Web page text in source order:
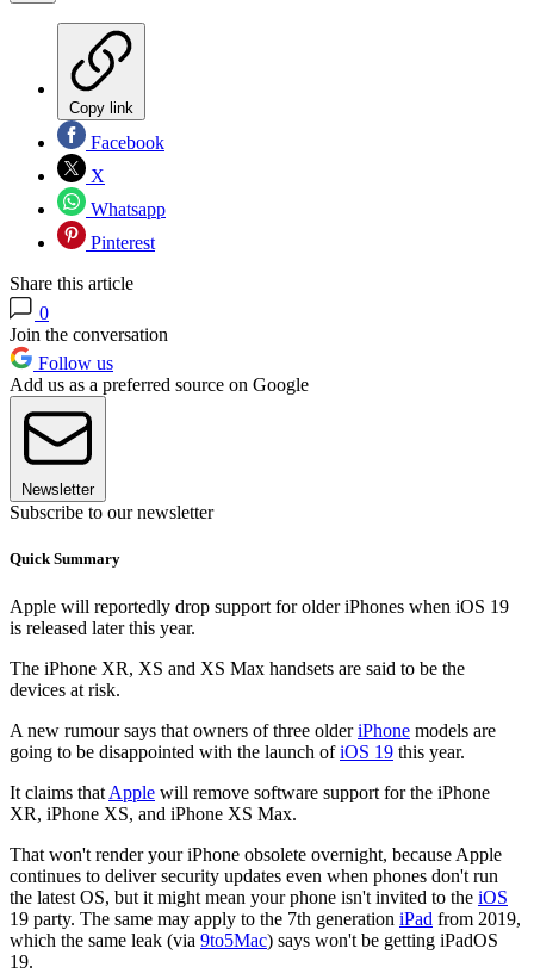
Copy link
Facebook
X
Whatsapp
Pinterest
Share this article
0
Join the conversation
Follow us
Add us as a preferred source on Google
Newsletter
Subscribe to our newsletter
Quick Summary
Apple will reportedly drop support for older iPhones when iOS 19
is released later this year.
The iPhone XR, XS and XS Max handsets are said to be the
devices at risk.
A new rumour says that owners of three olderiPhone models are
going to be disappointed with the launch ofiOS 19 this year.
It claims that Apple will remove software support for the iPhone
XR, iPhone XS, and iPhone XS Max.
That won't render your iPhone obsolete overnight, because Apple
continues to deliver security updates even when phones don't run
the latest OS, but it might mean your phone isn't invited to the iOS
19 party. The same may apply to the 7th generation iPad from 2019,
which the same leak (via 9to5Mac) says won't be getting iPadOS
19.